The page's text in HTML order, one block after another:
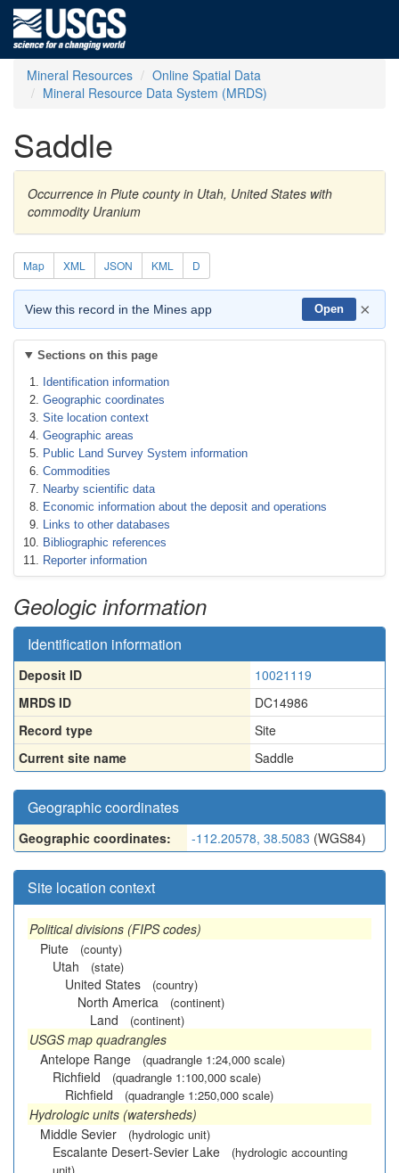
Mineral Resources
Online Spatial Data
Mineral Resource Data System (MRDS)
Saddle
Occurrence in Piute county in Utah, United States with
commodity Uranium
Map XML JSON KML D
View this record in the Mines app Open ×
Sections on this page
Identification information
Geographic coordinates
Site location context
Geographic areas
Public Land Survey System information
Commodities
Nearby scientific data
Economic information about the deposit and operations
Links to other databases
Bibliographic references
Reporter information
Geologic information
Identification information
Deposit ID
10021119
MRDS ID
DC14986
Record type
Site
Current site name
Saddle
Geographic coordinates
Geographic coordinates: -112.20578, 38.5083 (WGS84)
Site location context
Political divisions (FIPS codes)
Piute
(county)
Utah (state)
United States (country)
North America (continent)
Land (continent)
USGS map quadrangles
Antelope Range
(quadrangle 1:24,000 scale)
Richfield (quadrangle 1:100,000 scale)
Richfield (quadrangle 1:250,000 scale)
Hydrologic units (watersheds)
Middle Sevier
(hydrologic unit)
Escalante Desert-Sevier Lake
(hydrologic accounting